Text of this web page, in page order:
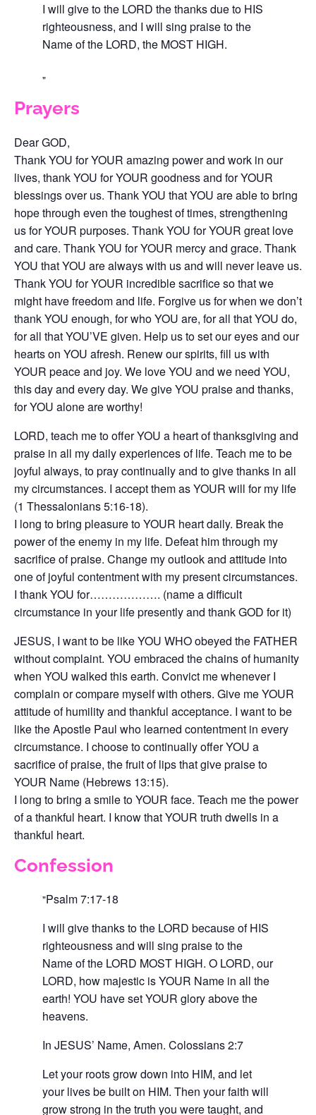
I will give to the LORD the thanks due to HIS
righteousness, and I will sing praise to the
Name of the LORD, the MOST HIGH.
Prayers
Dear GOD,
Thank YOU for YOUR amazing power and work in our
lives, thank YOU for YOUR goodness and for YOUR
blessings over us. Thank YOU that YOU are able to bring
hope through even the toughest of times, strengthening
us for YOUR purposes. Thank YOU for YOUR great love
and care. Thank YOU for YOUR mercy and grace. Thank
YOU that YOU are always with us and will never leave us.
Thank YOU for YOUR incredible sacrifice so that we
might have freedom and life. Forgive us for when we don’t
thank YOU enough, for who YOU are, for all that YOU do,
for all that YOU’VE given. Help us to set our eyes and our
hearts on YOU afresh. Renew our spirits, fill us with
YOUR peace and joy. We love YOU and we need YOU,
this day and every day. We give YOU praise and thanks,
for YOU alone are worthy!
LORD, teach me to offer YOU a heart of thanksgiving and
praise in all my daily experiences of life. Teach me to be
joyful always, to pray continually and to give thanks in all
my circumstances. I accept them as YOUR will for my life
(1 Thessalonians 5:16-18).
I long to bring pleasure to YOUR heart daily. Break the
power of the enemy in my life. Defeat him through my
sacrifice of praise. Change my outlook and attitude into
one of joyful contentment with my present circumstances.
I thank YOU for………………. (name a difficult
circumstance in your life presently and thank GOD for it)
JESUS, I want to be like YOU WHO obeyed the FATHER
without complaint. YOU embraced the chains of humanity
when YOU walked this earth. Convict me whenever I
complain or compare myself with others. Give me YOUR
attitude of humility and thankful acceptance. I want to be
like the Apostle Paul who learned contentment in every
circumstance. I choose to continually offer YOU a
sacrifice of praise, the fruit of lips that give praise to
YOUR Name (Hebrews 13:15).
I long to bring a smile to YOUR face. Teach me the power
of a thankful heart. I know that YOUR truth dwells in a
thankful heart.
Confession
Psalm 7:17-18
I will give thanks to the LORD because of HIS
righteousness and will sing praise to the
Name of the LORD MOST HIGH. O LORD, our
LORD, how majestic is YOUR Name in all the
earth! YOU have set YOUR glory above the
heavens.
In JESUS’ Name, Amen. Colossians 2:7
Let your roots grow down into HIM, and let
your lives be built on HIM. Then your faith will
grow strong in the truth you were taught, and